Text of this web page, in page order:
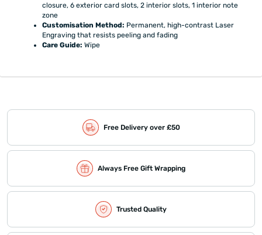
closure, 6 exterior card slots, 2 interior slots, 1 interior note
zone
Customisation Method: Permanent, high-contrast Laser
Engraving that resists peeling and fading
Care Guide: Wipe
Free Delivery over £50
Always Free Gift Wrapping
Trusted Quality